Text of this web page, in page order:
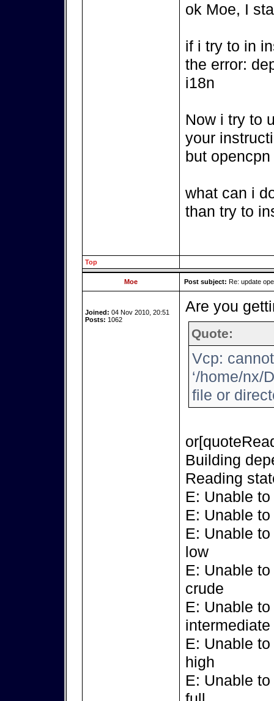
ok Moe, I
if i try to in
the error:
i18n
Now i try to
your
but
what can i
than try to
Top
Moe Post subject: Re: update
Joined: 04 Nov 2010, 20:51
Posts: 1062
Are you
Quote:
Vcp:
‘/home/nx/
file or
Building
Reading
E: Unable
E: Unable
E: Unable
low
E: Unable
crude
E: Unable
intermediate
E: Unable
high
E: Unable